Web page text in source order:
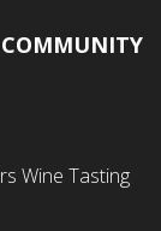
Wine Tasting